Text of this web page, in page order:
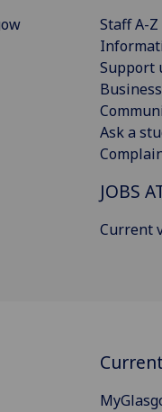
Staff A-Z
Support
Ask a
JOBS
Current